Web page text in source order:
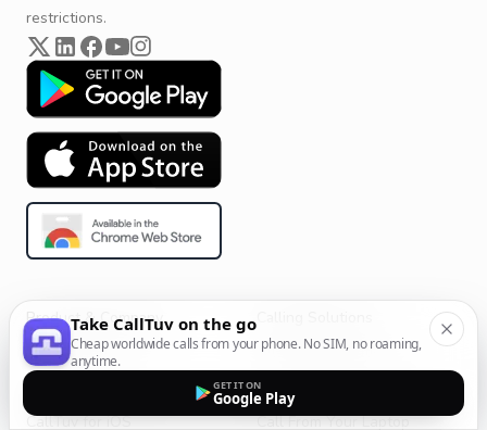
restrictions.
Product & Company
Get Started
CallTuv for iOS
All Calling Solutions
Web Browser Phone Dialer
Call From Your Laptop
Take CallTuv on the go
Cheap worldwide calls from your phone. No SIM, no roaming,
anytime.
GET IT ON
Google Play